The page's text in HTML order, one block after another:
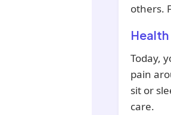
others.
Health
Today,
pain
sit or
care.